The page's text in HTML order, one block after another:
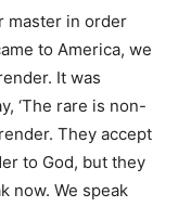
master in order
to America, we
It was
‘The rare is non-
They accept
to God, but they
now. We speak